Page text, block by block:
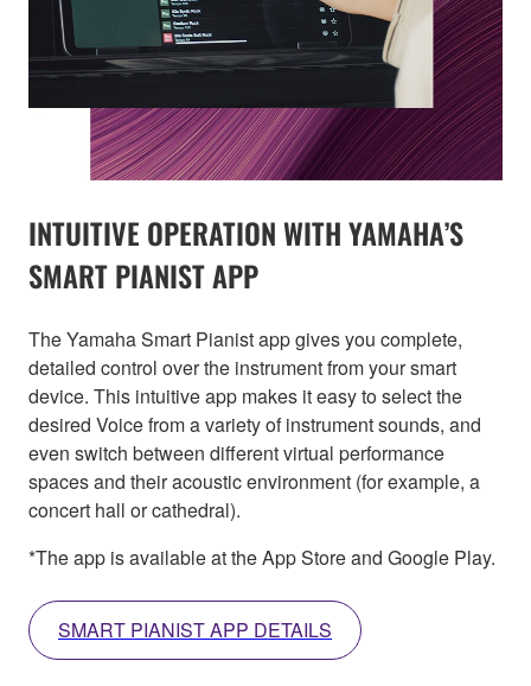
INTUITIVE OPERATION WITH YAMAHA’S
SMART PIANIST APP
The Yamaha Smart Pianist app gives you complete,
detailed control over the instrument from your smart
device. This intuitive app makes it easy to select the
desired Voice from a variety of instrument sounds, and
even switch between different virtual performance
spaces and their acoustic environment (for example, a
concert hall or cathedral).
*The app is available at the App Store and Google Play.
SMART PIANIST APP DETAILS